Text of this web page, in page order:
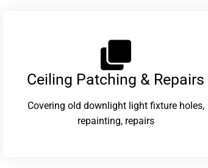
Ceiling Patching & Repairs
Covering old downlight light fixture holes,
repainting, repairs